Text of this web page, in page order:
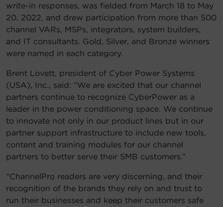
write-in responses, was fielded from March 18 to May
20, 2022, and drew participation from more than 500
channel VARs, MSPs, integrators, system builders,
and IT consultants. Gold, Silver, and Bronze winners
were named in each category.
Brent Lovett, president of Cyber Power Systems
(USA), Inc., said: “We are excited that our channel
partners continue to recognize CyberPower as a
leader in the power conditioning space. We continue
to innovate not only in our product lines but in our
partner support infrastructure to include new tools,
content and training modules for our channel
partners to better serve their SMB customers.”
“ChannelPro readers are very discerning, and their
recognition of the brands they rely on and trust to
run their businesses and keep their customers safe